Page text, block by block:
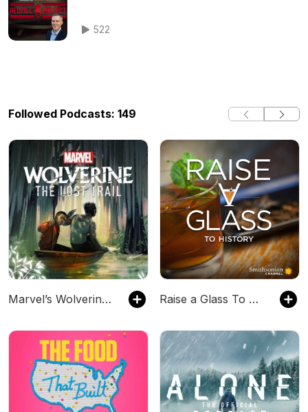
522
Followed Podcasts: 149
Marvel’s Wolverine: The Long Night & The Lost Trail Raise a Glass To History